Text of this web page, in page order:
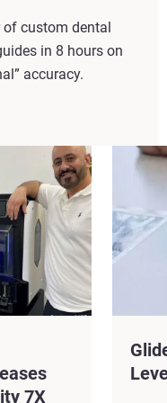
of custom dental
in 8 hours on
accuracy.
7X​